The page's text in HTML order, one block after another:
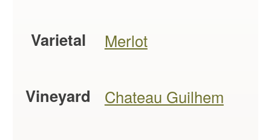
Varietal Merlot
Vineyard Chateau Guilhem